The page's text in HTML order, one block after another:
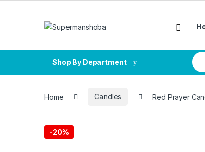
Shop By Department
Home Candles Red Prayer
-20%